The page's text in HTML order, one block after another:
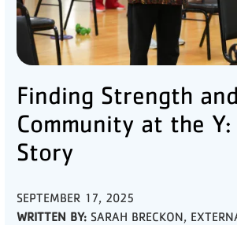
PARTNER WITH US
ABOUT
User
account
menu
Finding Strength and
Community at the Y:
Story
SEPTEMBER 17, 2025
WRITTEN BY: SARAH BRECKON,